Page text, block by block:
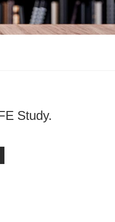
Study.